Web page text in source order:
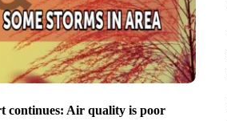
continues: Air quality is poor